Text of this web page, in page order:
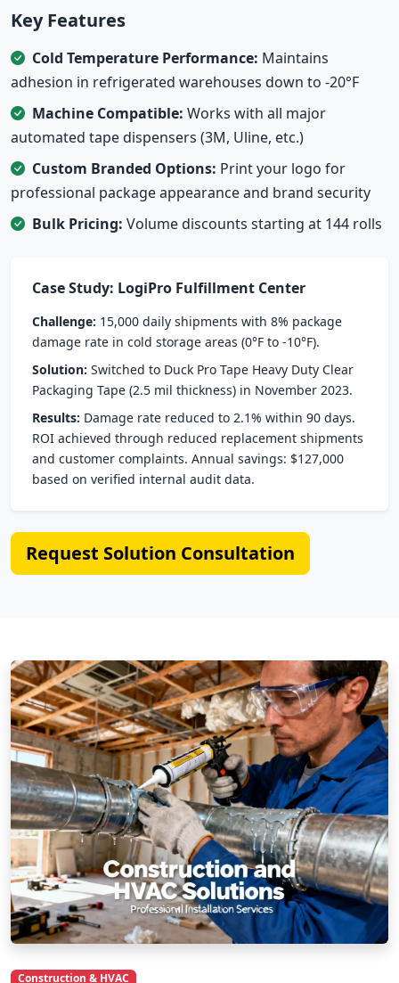
Key Features
Cold Temperature Performance: Maintains
adhesion in refrigerated warehouses down to -20°F
Machine Compatible: Works with all major
automated tape dispensers (3M, Uline, etc.)
Custom Branded Options: Print your logo for
professional package appearance and brand security
Bulk Pricing: Volume discounts starting at 144 rolls
Case Study: LogiPro Fulfillment Center
Challenge: 15,000 daily shipments with 8% package
damage rate in cold storage areas (0°F to -10°F).
Solution: Switched to Duck Pro Tape Heavy Duty Clear
Packaging Tape (2.5 mil thickness) in November 2023.
Results: Damage rate reduced to 2.1% within 90 days.
ROI achieved through reduced replacement shipments
and customer complaints. Annual savings: $127,000
based on verified internal audit data.
Request Solution Consultation
Construction & HVAC